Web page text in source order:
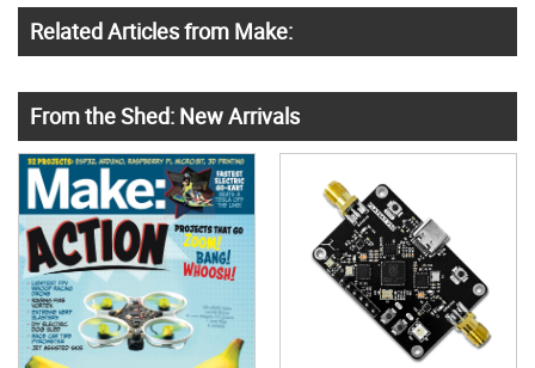
Related Articles from Make:
From the Shed: New Arrivals